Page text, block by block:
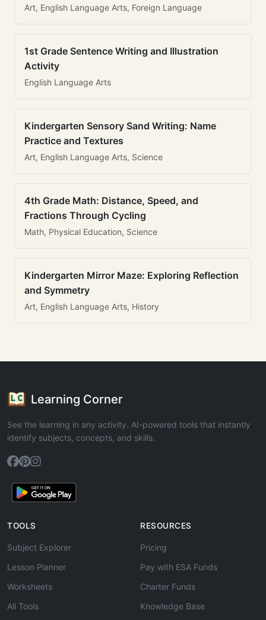
Art, English Language Arts, Foreign Language
1st Grade Sentence Writing and Illustration
Activity
English Language Arts
Kindergarten Sensory Sand Writing: Name
Practice and Textures
Art, English Language Arts, Science
4th Grade Math: Distance, Speed, and
Fractions Through Cycling
Math, Physical Education, Science
Kindergarten Mirror Maze: Exploring Reflection
and Symmetry
Art, English Language Arts, History
Learning Corner
See the learning in any activity. AI-powered tools that instantly
identify subjects, concepts, and skills.
TOOLS
Subject Explorer
Lesson Planner
Worksheets
All Tools
RESOURCES
Pricing
Pay with ESA Funds
Charter Funds
Knowledge Base